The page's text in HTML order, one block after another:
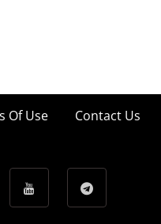
Of Use Contact Us